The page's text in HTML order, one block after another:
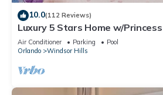
10.0(112 Reviews)
Luxury 5 Stars Home w/
Rooms, Game Room Private
Air Conditioner Parking
Pool
Orlando
Windsor Hills